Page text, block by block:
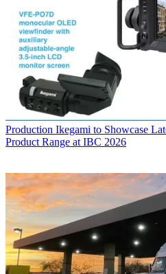
Production Ikegami to Showcase
Product Range at IBC 2026